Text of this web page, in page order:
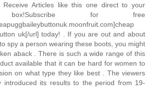
Articles like this one direct to your
for free
uk[/url] today! . If you are out and about
spy a person wearing these boots, you might
aback . There is such a wide range of this
available that it can be hard for women to
on what type they like best . The viewers
introduced its results to the period from 19-